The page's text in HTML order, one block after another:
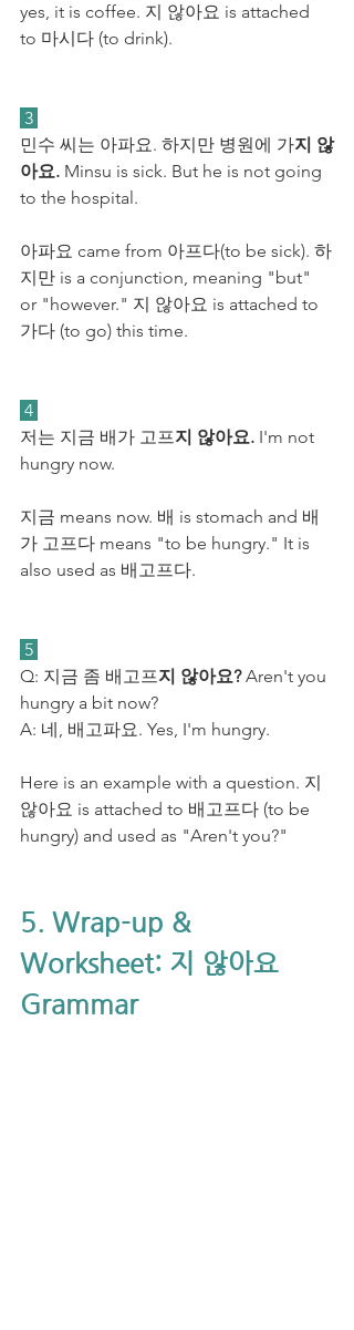
yes, it is coffee. 지 않아요 is attached
to 마시다 (to drink).
3
민수 씨는 아파요. 하지만 병원에 가지 않
아요. Minsu is sick. But he is not going
to the hospital.
아파요 came from 아프다(to be sick). 하
지만 is a conjunction, meaning "but"
or "however." 지 않아요 is attached to
가다 (to go) this time.
4
저는 지금 배가 고프지 않아요. I'm not
hungry now.
지금 means now. 배 is stomach and 배
가 고프다 means "to be hungry." It is
also used as 배고프다.
5
Q: 지금 좀 배고프지 않아요? Aren't you
hungry a bit now?
A: 네, 배고파요. Yes, I'm hungry.
Here is an example with a question. 지
않아요 is attached to 배고프다 (to be
hungry) and used as "Aren't you?"
5. Wrap-up &
Worksheet: 지 않아요
Grammar